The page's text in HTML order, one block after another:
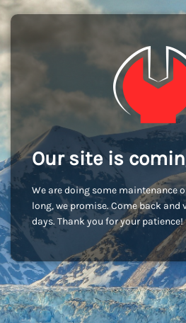
Our site is
We are doing some maintenance
long, we promise. Come back and
days. Thank you for your patience!